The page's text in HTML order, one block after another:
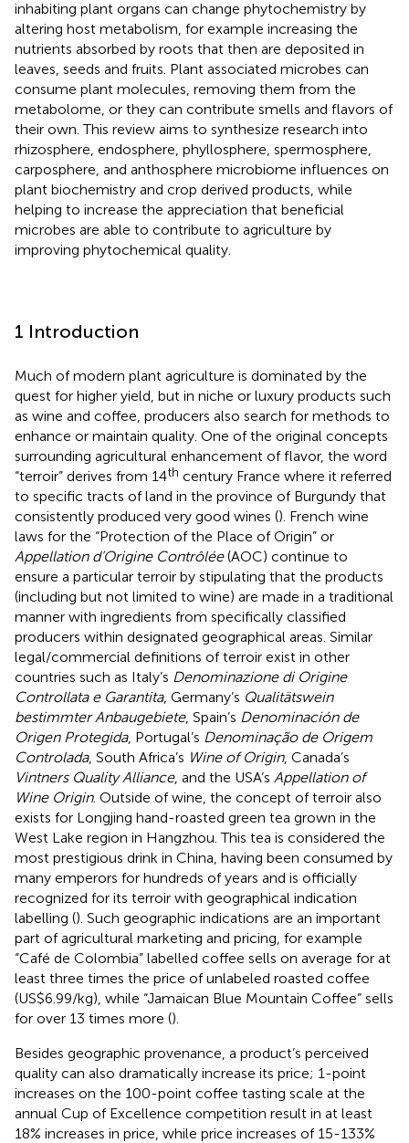
inhabiting plant organs can change phytochemistry by
altering host metabolism, for example increasing the
nutrients absorbed by roots that then are deposited in
leaves, seeds and fruits. Plant associated microbes can
consume plant molecules, removing them from the
metabolome, or they can contribute smells and flavors of
their own. This review aims to synthesize research into
rhizosphere, endosphere, phyllosphere, spermosphere,
carposphere, and anthosphere microbiome influences on
plant biochemistry and crop derived products, while
helping to increase the appreciation that beneficial
microbes are able to contribute to agriculture by
improving phytochemical quality.
1 Introduction
Much of modern plant agriculture is dominated by the
quest for higher yield, but in niche or luxury products such
as wine and coffee, producers also search for methods to
enhance or maintain quality. One of the original concepts
surrounding agricultural enhancement of flavor, the word
“terroir” derives from 14th century France where it referred
to specific tracts of land in the province of Burgundy that
consistently produced very good wines (). French wine
laws for the “Protection of the Place of Origin” or
Appellation d’Origine Contrôlée(AOC) continue to
ensure a particular terroir by stipulating that the products
(including but not limited to wine) are made in a traditional
manner with ingredients from specifically classified
producers within designated geographical areas. Similar
legal/commercial definitions of terroir exist in other
countries such as Italy’s Denominazione di Origine
Controllata e Garantita, Germany’s Qualitätswein
bestimmter Anbaugebiete, Spain’s Denominación de
Origen Protegida, Portugal’s Denominação de Origem
Controlada, South Africa’s Wine of Origin, Canada’s
Vintners Quality Alliance, and the USA’s Appellation of
Wine Origin. Outside of wine, the concept of terroir also
exists for Longjing hand-roasted green tea grown in the
West Lake region in Hangzhou. This tea is considered the
most prestigious drink in China, having been consumed by
many emperors for hundreds of years and is officially
recognized for its terroir with geographical indication
labelling (). Such geographic indications are an important
part of agricultural marketing and pricing, for example
“Café de Colombia” labelled coffee sells on average for at
least three times the price of unlabeled roasted coffee
(US$6.99/kg), while “Jamaican Blue Mountain Coffee” sells
for over 13 times more ().
Besides geographic provenance, a product’s perceived
quality can also dramatically increase its price; 1-point
increases on the 100-point coffee tasting scale at the
annual Cup of Excellence competition result in at least
18% increases in price, while price increases of 15-133%